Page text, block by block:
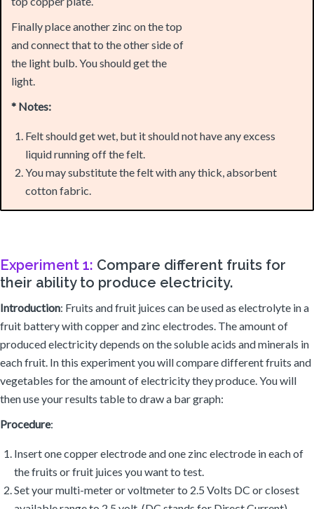
and connect that to the other side of
the light bulb. You should get the
light.
* Notes:
You may substitute the felt with any thick, absorbent
cotton fabric.
Introduction: Fruits and fruit juices can be used as electrolyte in a
fruit battery with copper and zinc electrodes. The amount of
produced electricity depends on the soluble acids and minerals in
each fruit. In this experiment you will compare different fruits and
vegetables for the amount of electricity they produce. You will
then use your results table to draw a bar graph:
Procedure:
Set your multi-meter or voltmeter to 2.5 Volts DC or closest
available range to 2.5 volt. (DC stands for Direct Current)
Connect the probes of the voltmeter to the copper and zinc